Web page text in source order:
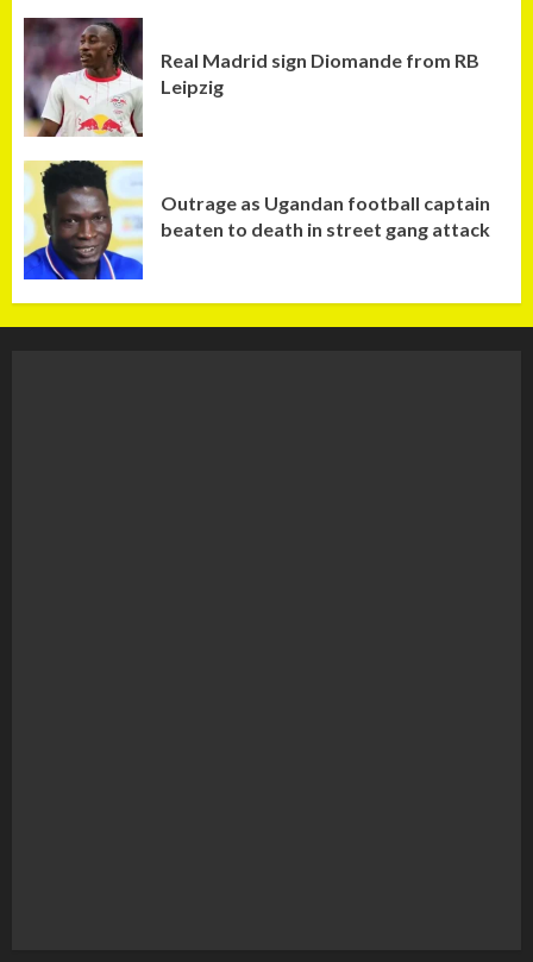
Real Madrid sign Diomande from RB
Leipzig
Outrage as Ugandan football captain
beaten to death in street gang attack